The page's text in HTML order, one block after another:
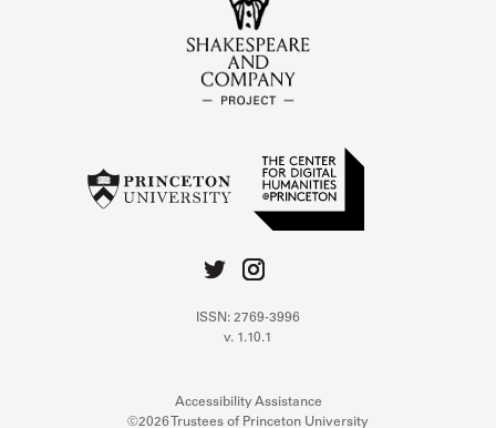
ISSN: 2769-3996
v. 1.10.1
Accessibility Assistance
©2026 Trustees of Princeton University